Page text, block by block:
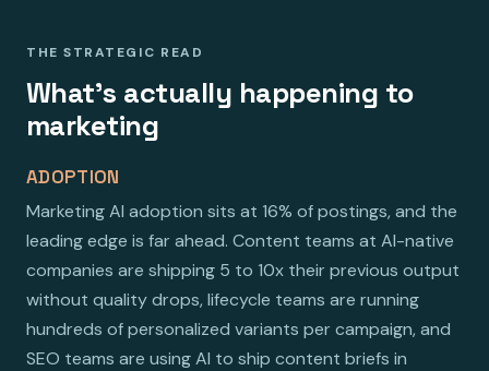
THE STRATEGIC READ
What's actually happening to
marketing
ADOPTION
Marketing AI adoption sits at 16% of postings, and the
leading edge is far ahead. Content teams at AI-native
companies are shipping 5 to 10x their previous output
without quality drops, lifecycle teams are running
hundreds of personalized variants per campaign, and
SEO teams are using AI to ship content briefs in